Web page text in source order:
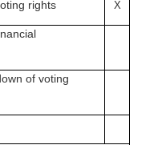
rights X
of voting